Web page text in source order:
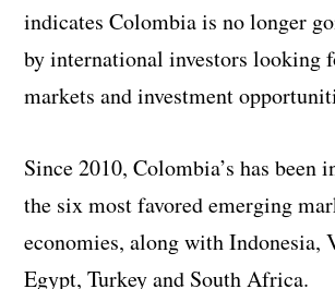
indicates Colombia is no longer
by international investors looking
markets and investment
Since 2010, Colombia’s has been
the six most favored emerging
economies, along with Indonesia,
Egypt, Turkey and South Africa.